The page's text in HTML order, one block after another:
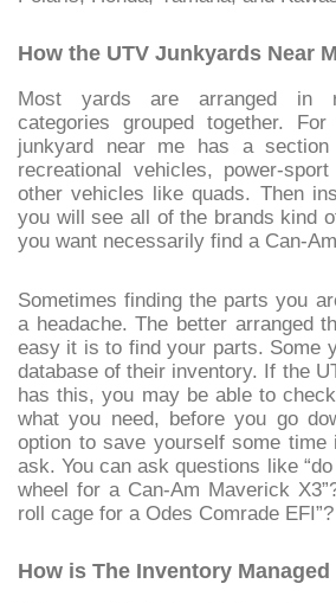
How the UTV Junkyards Near
Most yards are arranged in
categories grouped together.
junkyard near me has a
recreational vehicles, power-
other vehicles like quads. Then
you will see all of the brands kind
you want necessarily find a Can-
Sometimes finding the parts you
a headache. The better arranged
easy it is to find your parts. Some
database of their inventory. If the
has this, you may be able to
what you need, before you go
option to save yourself some time
ask. You can ask questions like
wheel for a Can-Am Maverick
roll cage for a Odes Comrade EFI”?
How is The Inventory Managed